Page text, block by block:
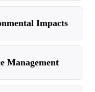
Impacts
Management